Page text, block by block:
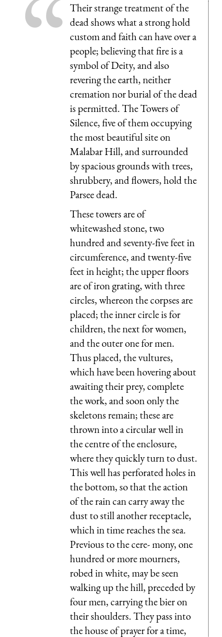
Their strange treatment of the
dead shows what a strong hold
custom and faith can have over a
people; believing that fire is a
symbol of Deity, and also
revering the earth, neither
cremation nor burial of the dead
is permitted. The Towers of
Silence, five of them occupying
the most beautiful site on
Malabar Hill, and surrounded
by spacious grounds with trees,
shrubbery, and flowers, hold the
Parsee dead.
These towers are of
whitewashed stone, two
hundred and seventy-five feet in
circumference, and twenty-five
feet in height; the upper floors
are of iron grating, with three
circles, whereon the corpses are
placed; the inner circle is for
children, the next for women,
and the outer one for men.
Thus placed, the vultures,
which have been hovering about
awaiting their prey, complete
the work, and soon only the
skeletons remain; these are
thrown into a circular well in
the centre of the enclosure,
where they quickly turn to dust.
This well has perforated holes in
the bottom, so that the action
of the rain can carry away the
dust to still another receptacle,
which in time reaches the sea.
Previous to the cere- mony, one
hundred or more mourners,
robed in white, may be seen
walking up the hill, preceded by
four men, carrying the bier on
their shoulders. They pass into
the house of prayer for a time,